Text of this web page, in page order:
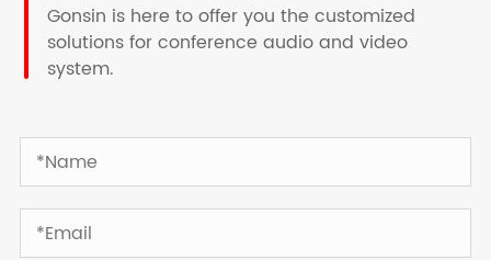
Gonsin is here to offer you the customized
solutions for conference audio and video
system.